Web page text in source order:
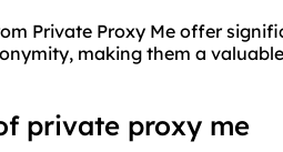
Private Proxy Me offer
making them a
private proxy me